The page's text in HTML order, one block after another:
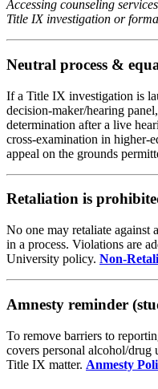
Accessing counseling
Title IX investigation or
Neutral process &
If a Title IX investigation is
decision‑maker/hearing
determination after a live
cross‑examination in
appeal on the grounds
Retaliation is
No one may retaliate against
in a process. Violations are
University policy. Non-
Amnesty reminder
To remove barriers to
covers personal alcohol/drug
Title IX matter. Anmesty